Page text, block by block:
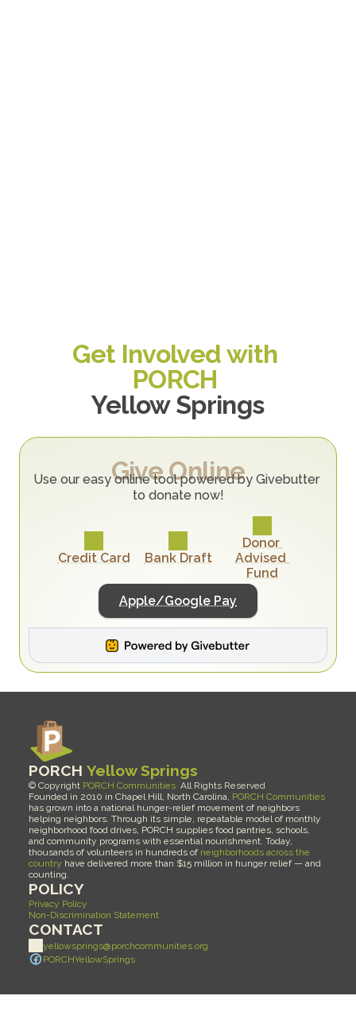
Get Involved with
PORCH
Yellow Springs
Give Online
Use our easy online tool powered by Givebutter
to donate now!
Apple/Google Pay
Credit Card Bank Draft
Donor
Advised
Fund
PORCH Yellow Springs
© Copyright PORCH Communities
  All Rights Reserved
Founded in 2010 in Chapel Hill, North Carolina, PORCH Communities
has grown into a national hunger-relief movement of neighbors
helping neighbors. Through its simple, repeatable model of monthly
neighborhood food drives, PORCH supplies food pantries, schools,
and community programs with essential nourishment. Today,
thousands of volunteers in hundreds of neighborhoods across the
country have delivered more than $15 million in hunger relief — and
counting.
POLICY
Privacy Policy
Non-Discrimination Statement
CONTACT
yellowsprings@porchcommunities.org
PORCHYellowSprings